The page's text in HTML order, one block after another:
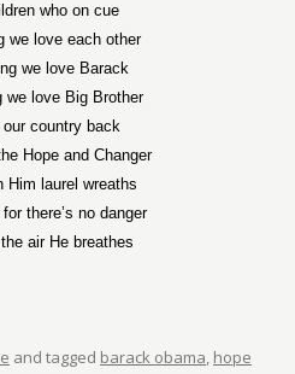
who on cue
we love each other
we love Barack
we love Big Brother
our country back
Hope and Changer
Him laurel wreaths
there’s no danger
air He breathes
and tagged barack obama, hope